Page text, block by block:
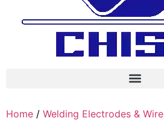
Home / Welding Electrodes & Wire